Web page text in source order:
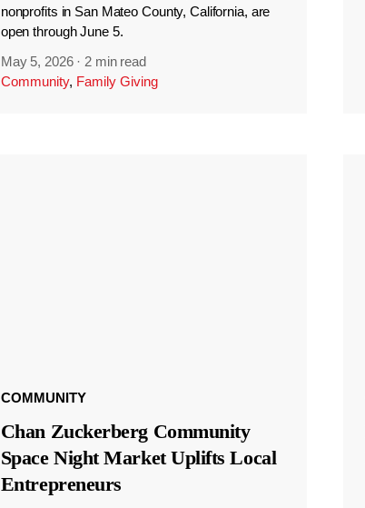
nonprofits in San Mateo County, California, are
open through June 5.
May 5, 2026 · 2 min read
Community, Family Giving
COMMUNITY
Chan Zuckerberg Community
Space Night Market Uplifts Local
Entrepreneurs